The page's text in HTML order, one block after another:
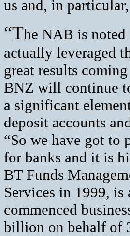
us and, in
“The NAB is noted
actually leveraged
great results
BNZ will continue
a significant
deposit accounts
“So we have got to
for banks and it is
BT Funds
Services in 1999, is
commenced
billion on behalf of